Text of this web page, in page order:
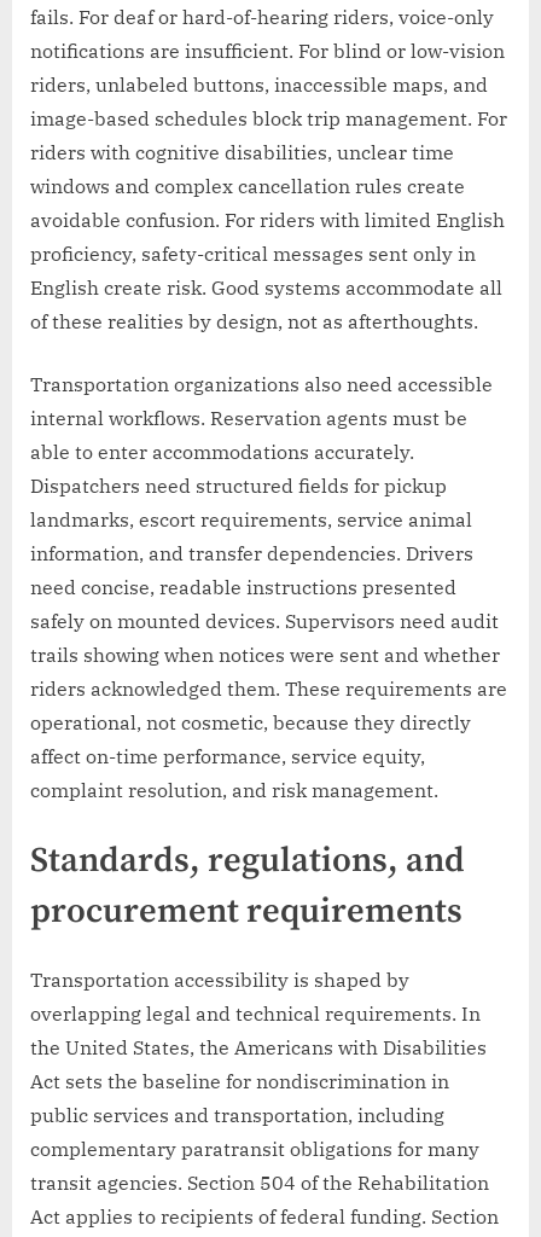
fails. For deaf or hard-of-hearing riders, voice-only
notifications are insufficient. For blind or low-vision
riders, unlabeled buttons, inaccessible maps, and
image-based schedules block trip management. For
riders with cognitive disabilities, unclear time
windows and complex cancellation rules create
avoidable confusion. For riders with limited English
proficiency, safety-critical messages sent only in
English create risk. Good systems accommodate all
of these realities by design, not as afterthoughts.
Transportation organizations also need accessible
internal workflows. Reservation agents must be
able to enter accommodations accurately.
Dispatchers need structured fields for pickup
landmarks, escort requirements, service animal
information, and transfer dependencies. Drivers
need concise, readable instructions presented
safely on mounted devices. Supervisors need audit
trails showing when notices were sent and whether
riders acknowledged them. These requirements are
operational, not cosmetic, because they directly
affect on-time performance, service equity,
complaint resolution, and risk management.
Standards, regulations, and
procurement requirements
Transportation accessibility is shaped by
overlapping legal and technical requirements. In
the United States, the Americans with Disabilities
Act sets the baseline for nondiscrimination in
public services and transportation, including
complementary paratransit obligations for many
transit agencies. Section 504 of the Rehabilitation
Act applies to recipients of federal funding. Section